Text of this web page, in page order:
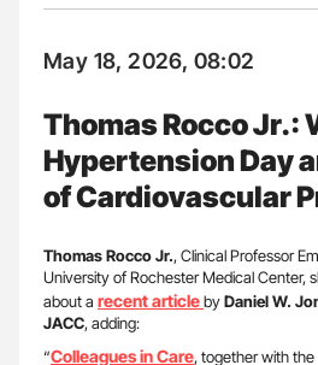
May 18, 2026, 08:02
Thomas Rocco Jr.:
Hypertension Day
of Cardiovascular
Thomas Rocco Jr., Clinical Professor
University of Rochester Medical Center,
about a recent articlebyDaniel W.
JACC, adding:
“Colleagues in Care, together with